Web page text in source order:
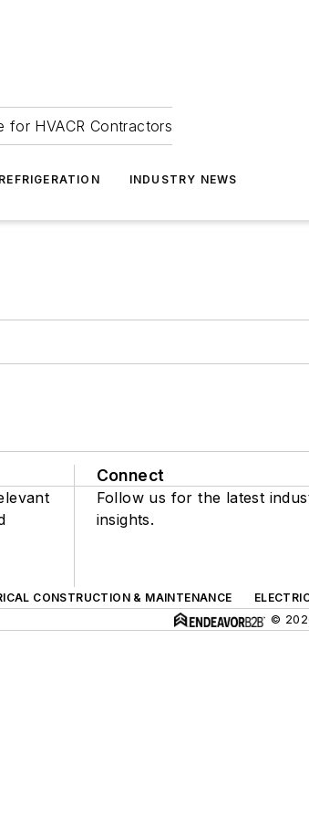
for HVACR Contractors
REFRIGERATION INDUSTRY NEWS
Connect
Follow us for the latest
insights.
CONSTRUCTION & MAINTENANCE
©